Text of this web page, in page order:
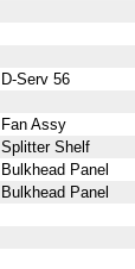
D-Serv 56
Fan Assy
Splitter Shelf
Bulkhead Panel
Bulkhead Panel